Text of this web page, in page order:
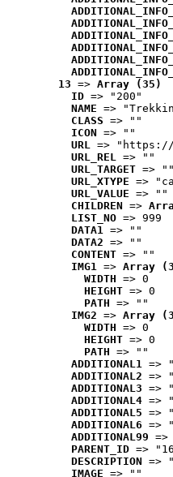
13 => Array (35)
ID => "200"
NAME =>
CLASS => ""
ICON => ""
URL => "https://
URL_REL => ""
URL_TARGET => ""
URL_XTYPE =>
URL_VALUE => ""
CHILDREN =>
LIST_NO => 999
DATA1 => ""
DATA2 => ""
CONTENT => ""
IMG1 => Array
WIDTH => 0
HEIGHT => 0
PATH => ""
IMG2 => Array
WIDTH => 0
HEIGHT => 0
PATH => ""
ADDITIONAL1 =>
ADDITIONAL2 =>
ADDITIONAL3 =>
ADDITIONAL4 =>
ADDITIONAL5 =>
ADDITIONAL6 =>
ADDITIONAL99
PARENT_ID =>
DESCRIPTION =>
IMAGE => ""